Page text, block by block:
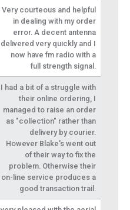
Very courteous and helpful
in dealing with my order
error. A decent antenna
delivered very quickly and I
now have fm radio with a
full strength signal.
I had a bit of a struggle with
their online ordering, I
managed to raise an order
as "collection" rather than
delivery by courier.
However Blake's went out
of their way to fix the
problem. Otherwise their
on-line service produces a
good transaction trail.